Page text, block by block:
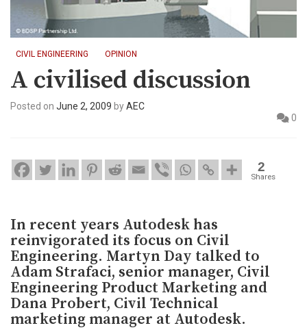
CIVIL ENGINEERING OPINION
A civilised discussion
Posted on June 2, 2009 byAEC
0
2
Shares
In recent years Autodesk has
reinvigorated its focus on Civil
Engineering. Martyn Day talked to
Adam Strafaci, senior manager, Civil
Engineering Product Marketing and
Dana Probert, Civil Technical
marketing manager at Autodesk.